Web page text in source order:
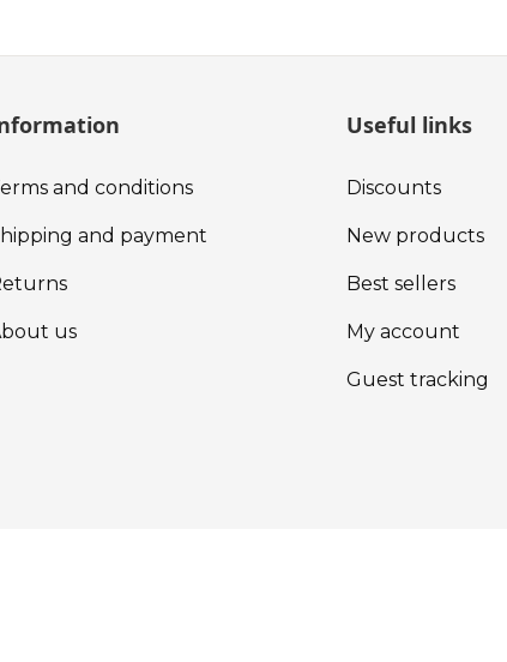
and conditions
and payment
us
Useful links
Discounts
New products
Best sellers
My account
Guest tracking